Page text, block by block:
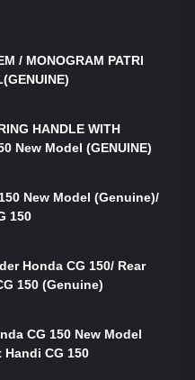
/ MONOGRAM PATRI
HANDLE WITH
New Model (GENUINE)
New Model (Genuine)/
150
Honda CG 150/ Rear
150 (Genuine)
CG 150 New Model
CG 150